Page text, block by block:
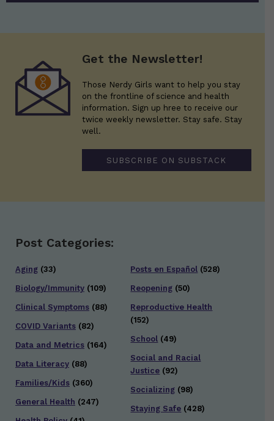
Get the Newsletter!
Those Nerdy Girls want to help you stay
on the frontline of science and health
information. Sign up hree to receive our
twice weekly newsletter. Stay safe. Stay
well.
SUBSCRIBE ON SUBSTACK
Post Categories:
Aging (33)
Biology/Immunity (109)
Clinical Symptoms (88)
COVID Variants (82)
Data and Metrics (164)
Data Literacy (88)
Families/Kids (360)
General Health (247)
Posts en Español (528)
Reopening (50)
Reproductive Health
(152)
School (49)
Social and Racial
Justice (92)
Socializing (98)
Staying Safe (428)